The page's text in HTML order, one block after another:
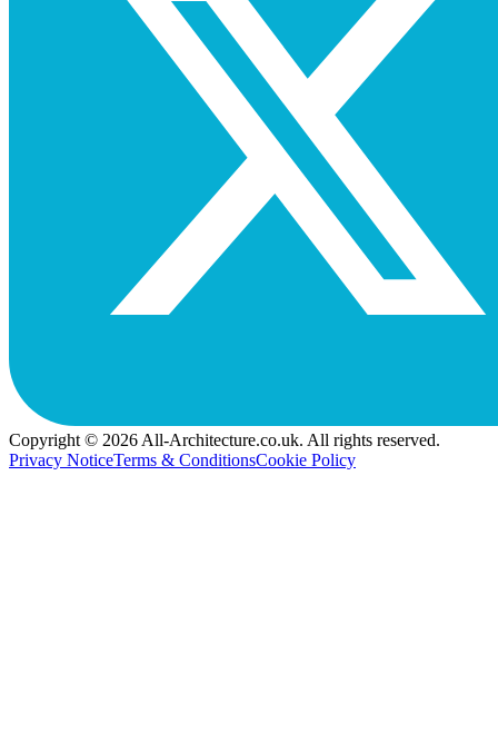
Copyright © 2026 All-Architecture.co.uk. All rights reserved.
Privacy NoticeTerms & ConditionsCookie Policy